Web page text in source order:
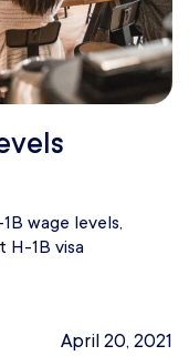
wage levels,
H-1B visa
April 20, 2021